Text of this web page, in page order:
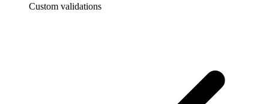
Custom validations